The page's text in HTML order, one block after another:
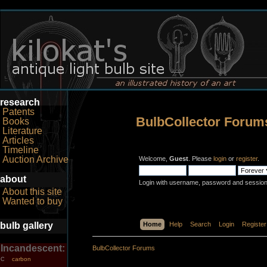
research
Patents
Books
Literature
Articles
Timeline
Auction Archive
about
About this site
Wanted to buy
bulb gallery
Incandescent:
C carbon
BulbCollector
Welcome, Guest. Please loginor register.
Login with username, password and
Home Help Search Login Register
BulbCollector Forums